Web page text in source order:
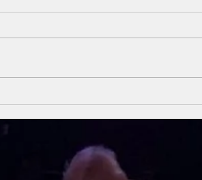
Unsung Heroes
Of The Bible